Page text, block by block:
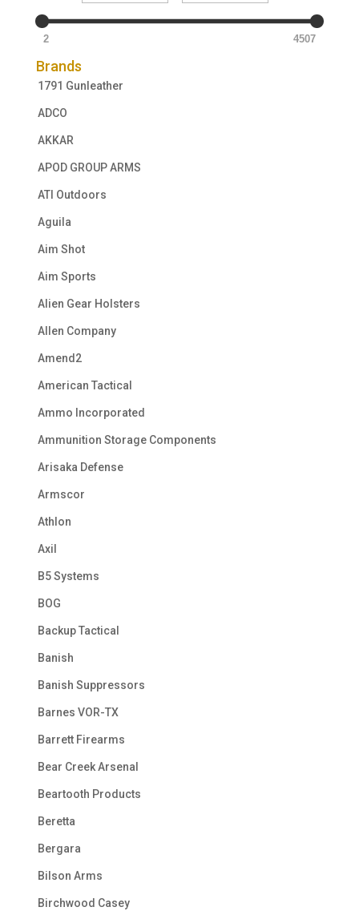
2 4507
Brands
1791 Gunleather
ADCO
AKKAR
APOD GROUP ARMS
ATI Outdoors
Aguila
Aim Shot
Aim Sports
Alien Gear Holsters
Allen Company
Amend2
American Tactical
Ammo Incorporated
Ammunition Storage Components
Arisaka Defense
Armscor
Athlon
Axil
B5 Systems
BOG
Backup Tactical
Banish
Banish Suppressors
Barnes VOR-TX
Barrett Firearms
Bear Creek Arsenal
Beartooth Products
Beretta
Bergara
Bilson Arms
Birchwood Casey